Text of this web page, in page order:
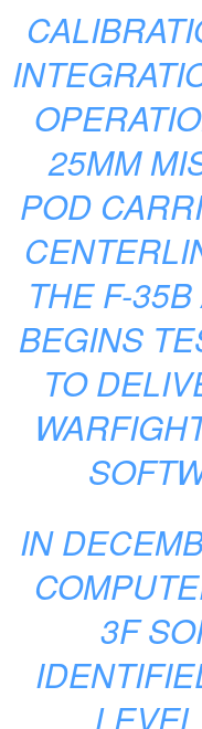
25MM
POD
THE F-
BEGINS
TO
IN
3F